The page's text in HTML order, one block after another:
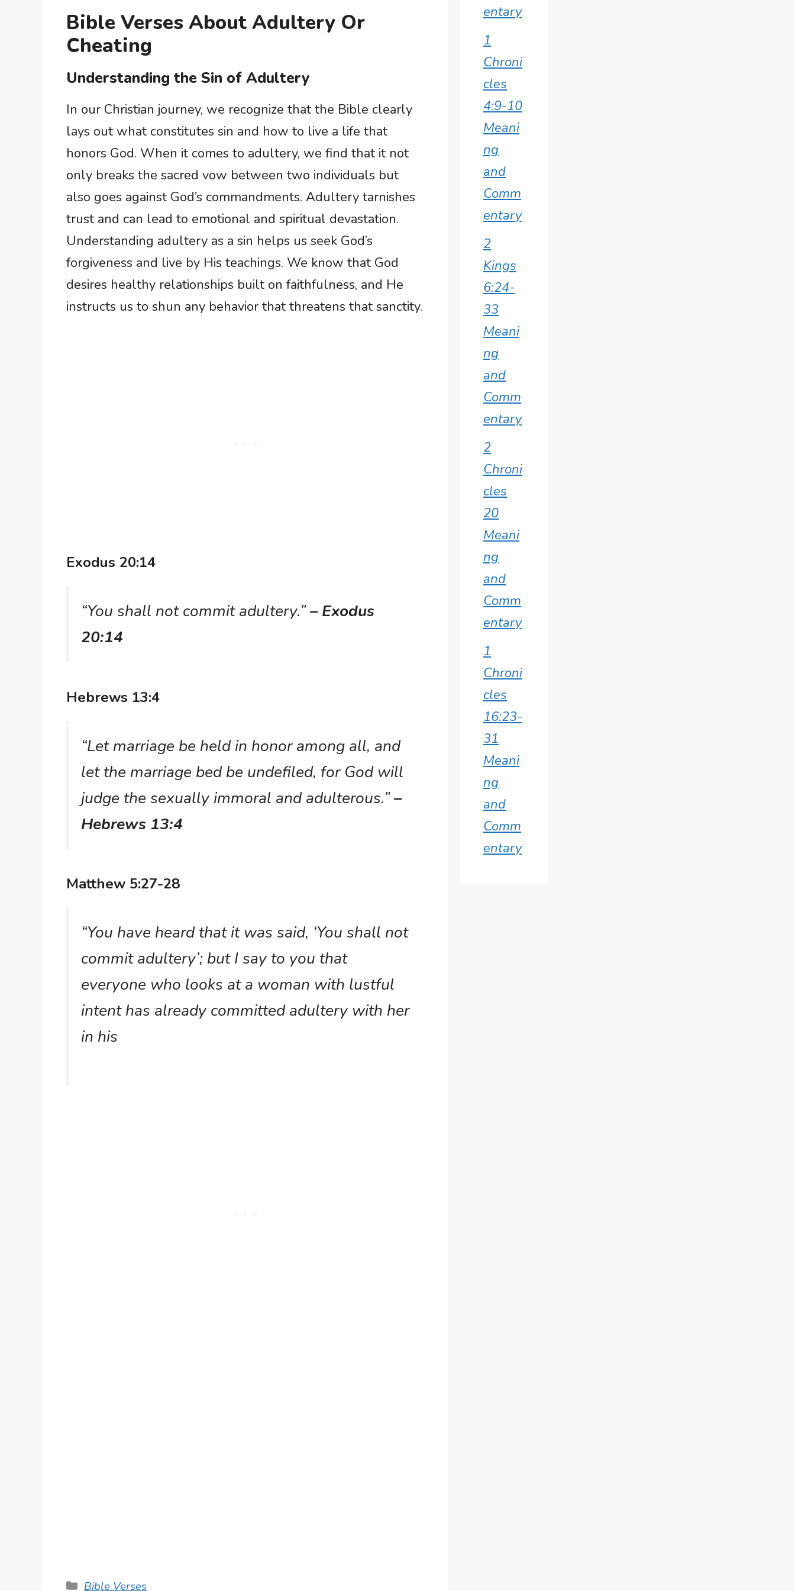
Bible Verses About Adultery Or
Cheating
Understanding the Sin of Adultery
In our Christian journey, we recognize that the Bible clearly
lays out what constitutes sin and how to live a life that
honors God. When it comes to adultery, we find that it not
only breaks the sacred vow between two individuals but
also goes against God’s commandments. Adultery tarnishes
trust and can lead to emotional and spiritual devastation.
Understanding adultery as a sin helps us seek God’s
forgiveness and live by His teachings. We know that God
desires healthy relationships built on faithfulness, and He
instructs us to shun any behavior that threatens that sanctity.
Exodus 20:14
“You shall not commit adultery.”– Exodus
20:14
Hebrews 13:4
“Let marriage be held in honor among all, and
let the marriage bed be undefiled, for God will
judge the sexually immoral and adulterous.”–
Hebrews 13:4
Matthew 5:27-28
“You have heard that it was said, ‘You shall not
commit adultery’; but I say to you that
everyone who looks at a woman with lustful
intent has already committed adultery with her
in his
Categories
Bible Verses
entary
1
Chroni
cles
4:9-10
Meani
ng
and
Comm
entary
2
Kings
6:24-
33
Meani
ng
and
Comm
entary
2
Chroni
cles
20
Meani
ng
and
Comm
entary
1
Chroni
cles
16:23-
31
Meani
ng
and
Comm
entary